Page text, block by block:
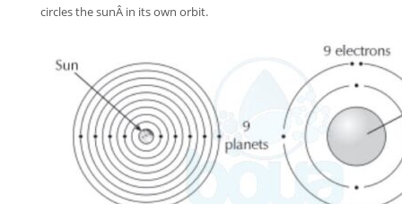
circles the sunÂ in its own orbit.